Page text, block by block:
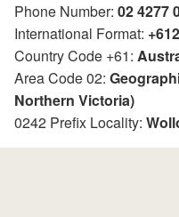
Phone Number: 02 4277
International Format:
Country Code +61:
Area Code 02:
Northern Victoria)
0242 Prefix Locality: